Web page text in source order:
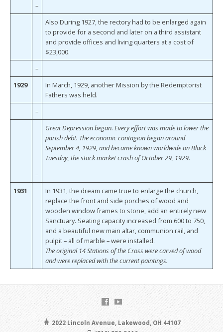
–
Also During 1927, the rectory had to be enlarged again
to provide for a second and later on a third assistant
and provide offices and living quarters at a cost of
$23,000.
–
1929
In March, 1929, another Mission by the Redemptorist
Fathers was held.
–
Great Depression began. Every effort was made to lower the
parish debt. The economic contagion began around
September 4, 1929, and became known worldwide on Black
Tuesday, the stock market crash of October 29, 1929.
–
1931
In 1931, the dream came true to enlarge the church,
replace the front and side porches of wood and
wooden window frames to stone, add an entirely new
Sanctuary. Seating capacity increased from 600 to 750,
and a beautiful new main altar, communion rail, and
pulpit – all of marble – were installed.
The original 14 Stations of the Cross were carved of wood
and were replaced with the current paintings.
2022 Lincoln Avenue, Lakewood, OH 44107